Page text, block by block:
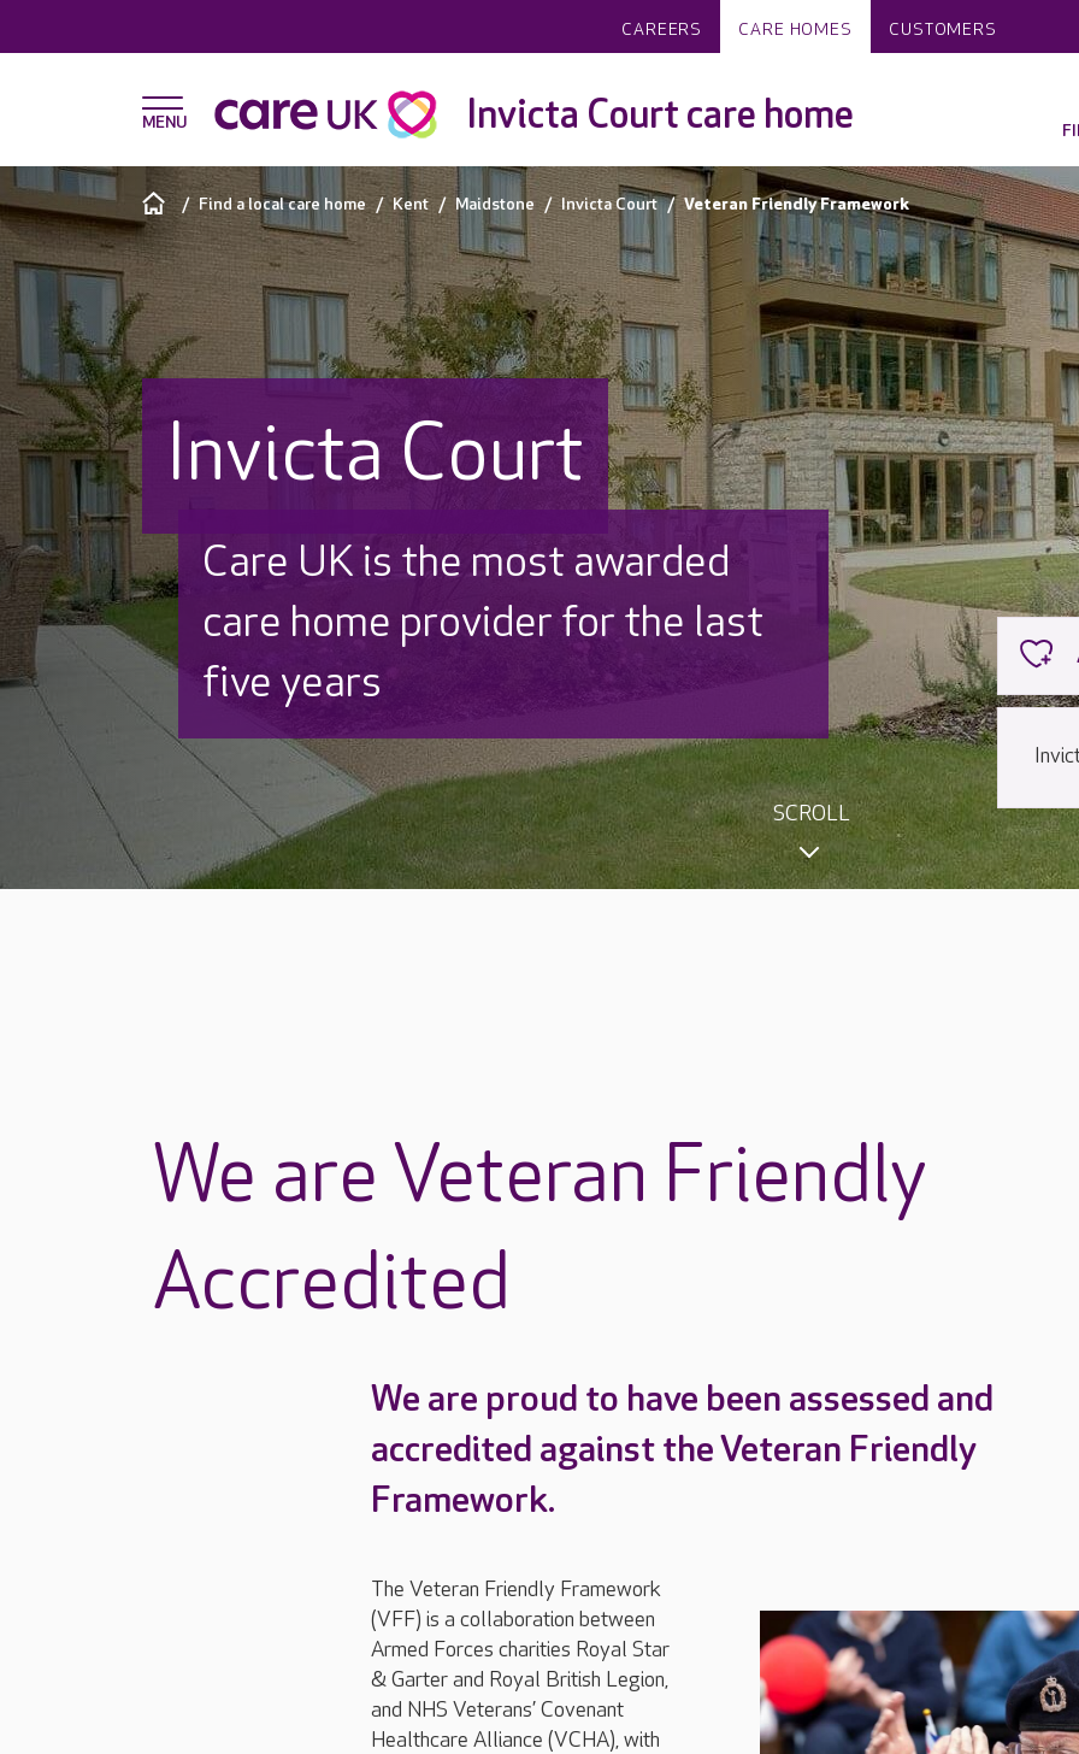
CAREERS CARE HOMES CUSTOMERS
Invicta Court care home
Find a local care home Kent Maidstone Invicta Court Veteran Friendly Framework
Invicta Court
Discover why Care UK is trusted
to care by over 16,000 families
SCROLL
We are Veteran Friendly
Accredited
We are proud to have been assessed and
accredited against the Veteran Friendly
Framework.
The Veteran Friendly Framework
(VFF) is a collaboration between
Armed Forces charities Royal Star
& Garter and Royal British Legion,
and NHS Veterans’ Covenant
Healthcare Alliance (VCHA), with